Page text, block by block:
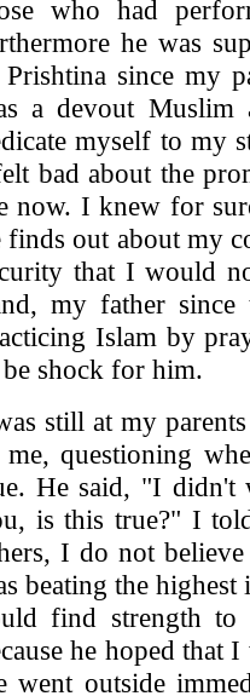
who had
he was
since my
a devout
myself to my
bad about the
now. I knew for
finds out about my
that I would
my father
Islam by
shock for him.
still at my
questioning
He said, "I didn't
is this true?" I
I do not
beating the
find strength to
he hoped that
went outside